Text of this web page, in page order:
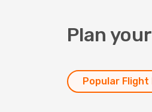
Plan
Popular Flight